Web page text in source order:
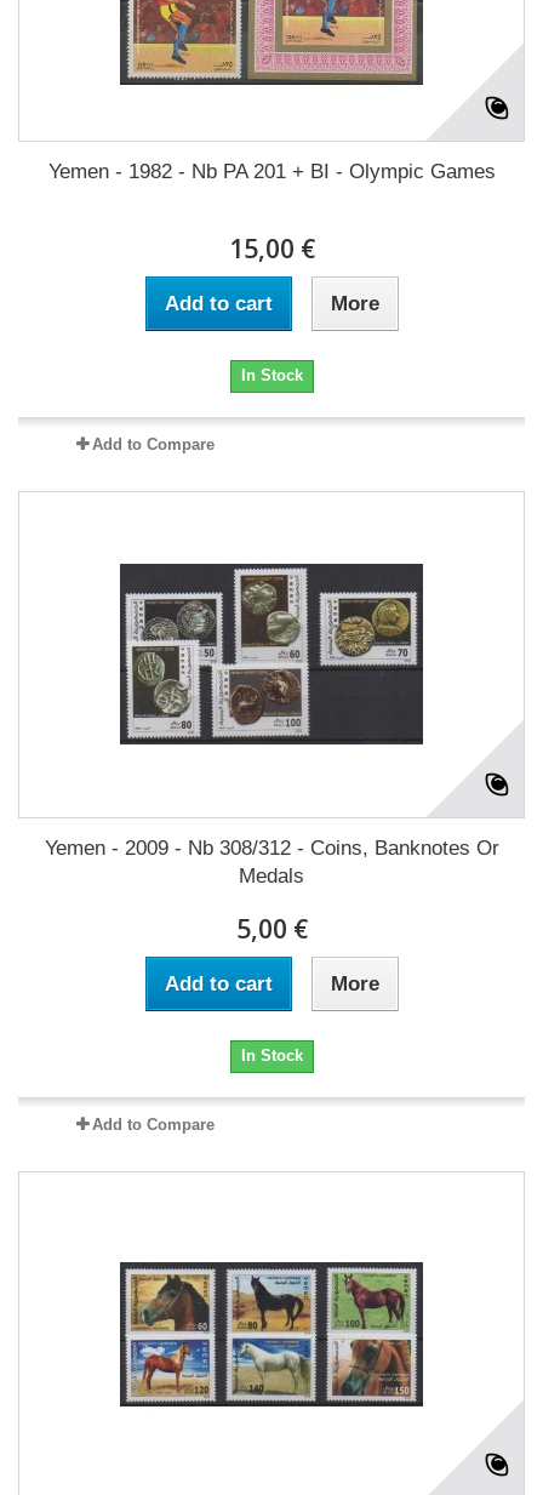
Yemen - 1982 - Nb PA 201 + BI - Olympic Games
15,00 €
Add to cart More
In Stock
Add to Compare
Yemen - 2009 - Nb 308/312 - Coins, Banknotes Or
Medals
5,00 €
Add to cart More
In Stock
Add to Compare